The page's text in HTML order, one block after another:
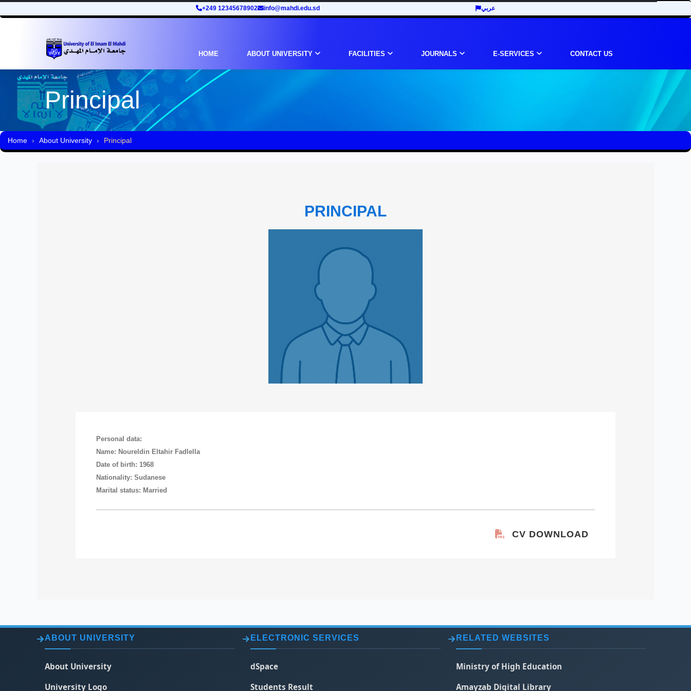
+249 12345678902 info@mahdi.edu.sd عربي
HOME ABOUT UNIVERSITY FACILITIES JOURNALS E-SERVICES CONTACT US
Principal
Home About University Principal
PRINCIPAL
Personal data:
Name: Noureldin Eltahir Fadlella
Date of birth: 1968
Nationality: Sudanese
Marital status: Married
CV DOWNLOAD
ABOUT UNIVERSITY
About University
University Logo
ELECTRONIC SERVICES
dSpace
Students Result
RELATED WEBSITES
Ministry of High Education
Amayzab Digital Library